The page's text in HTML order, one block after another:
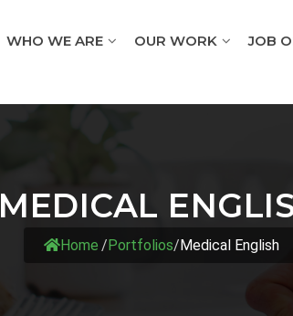
WHO WE ARE OUR WORK JOB
MEDICAL
Home /Portfolios/Medical English